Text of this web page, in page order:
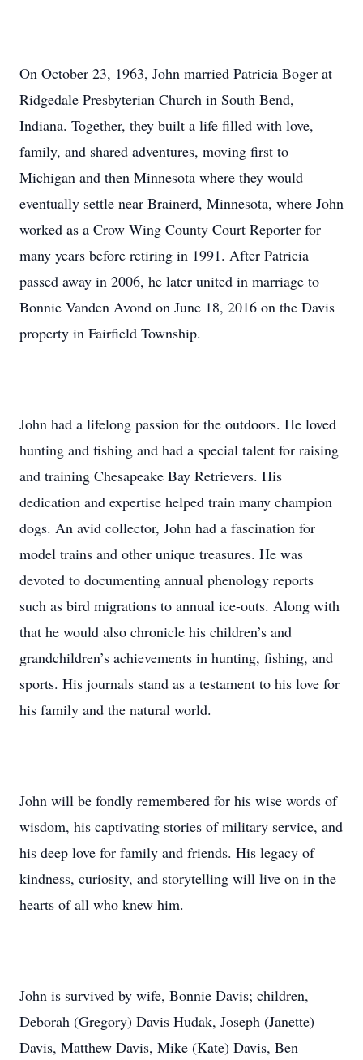
On October 23, 1963, John married Patricia Boger at
Ridgedale Presbyterian Church in South Bend,
Indiana. Together, they built a life filled with love,
family, and shared adventures, moving first to
Michigan and then Minnesota where they would
eventually settle near Brainerd, Minnesota, where John
worked as a Crow Wing County Court Reporter for
many years before retiring in 1991. After Patricia
passed away in 2006, he later united in marriage to
Bonnie Vanden Avond on June 18, 2016 on the Davis
property in Fairfield Township.
John had a lifelong passion for the outdoors. He loved
hunting and fishing and had a special talent for raising
and training Chesapeake Bay Retrievers. His
dedication and expertise helped train many champion
dogs. An avid collector, John had a fascination for
model trains and other unique treasures. He was
devoted to documenting annual phenology reports
such as bird migrations to annual ice-outs. Along with
that he would also chronicle his children’s and
grandchildren’s achievements in hunting, fishing, and
sports. His journals stand as a testament to his love for
his family and the natural world.
John will be fondly remembered for his wise words of
wisdom, his captivating stories of military service, and
his deep love for family and friends. His legacy of
kindness, curiosity, and storytelling will live on in the
hearts of all who knew him.
John is survived by wife, Bonnie Davis; children,
Deborah (Gregory) Davis Hudak, Joseph (Janette)
Davis, Matthew Davis, Mike (Kate) Davis, Ben